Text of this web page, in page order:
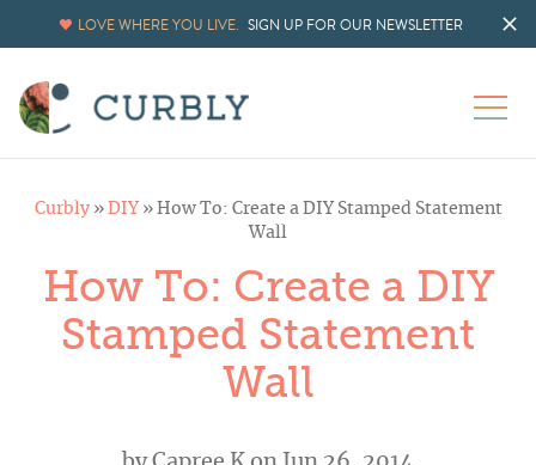
LOVE WHERE YOU LIVE. SIGN UP FOR OUR NEWSLETTER
Curbly» DIY » How To: Create a DIY Stamped Statement
Wall
How To: Create a DIY
Stamped Statement
Wall